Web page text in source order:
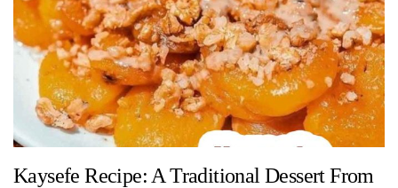
Kaysefe Recipe: A Traditional Dessert From